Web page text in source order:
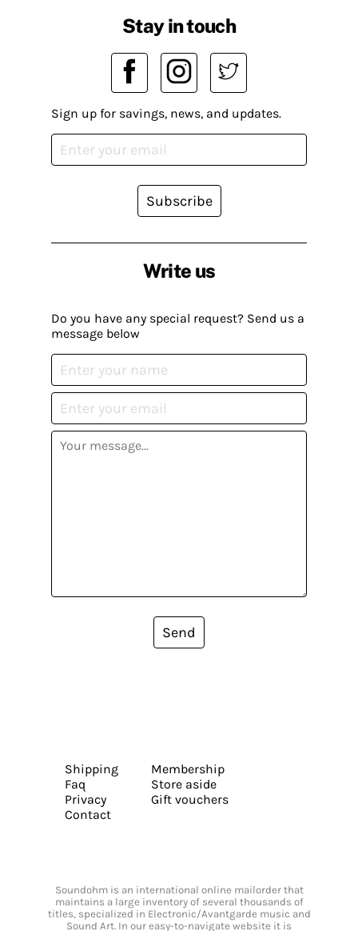
Write us
Do you have any special request? Send us a
message below
Send
Stay in touch
Sign up for savings, news, and updates.
Subscribe
Shipping
Faq
Privacy
Contact
Membership
Store aside
Gift vouchers
Soundohm is an international online mailorder that
maintains a large inventory of several thousands of
titles, specialized in Electronic/Avantgarde music and
Sound Art. In our easy-to-navigate website it is